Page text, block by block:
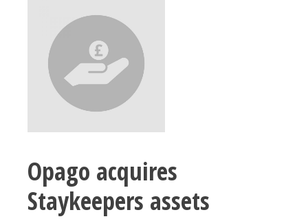
Opago acquires
Staykeepers assets